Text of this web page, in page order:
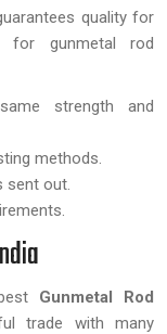
quality for
for gunmetal rod
strength and
methods.
sent out.
Gunmetal Rod
trade with many